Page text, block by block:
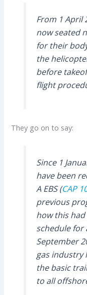
From 1 April
now seated
for their
the
before
flight
They go on to say:
Since 1
have been
A EBS (CAP
previous
how this
schedule for
September
gas industry
the basic
to all